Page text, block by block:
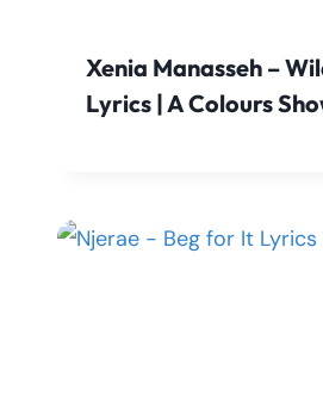
Xenia Manasseh –
Lyrics | A Colours